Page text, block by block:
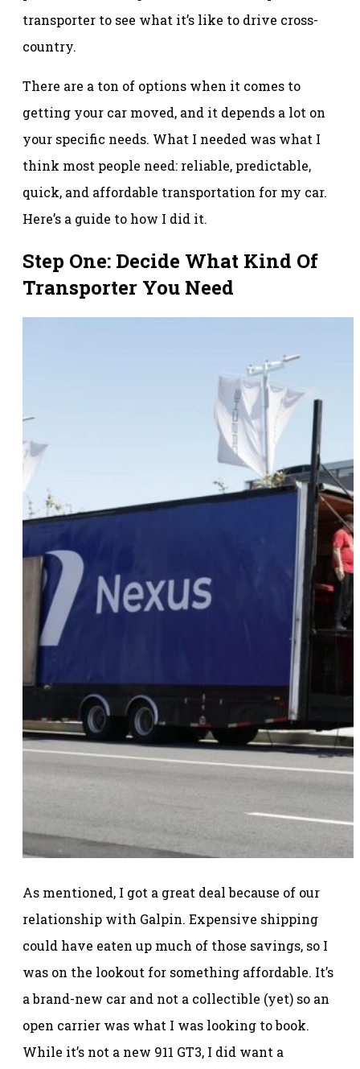
transporter to see what it’s like to drive cross-
country.
There are a ton of options when it comes to
getting your car moved, and it depends a lot on
your specific needs. What I needed was what I
think most people need: reliable, predictable,
quick, and affordable transportation for my car.
Here’s a guide to how I did it.
Step One: Decide What Kind Of
Transporter You Need
As mentioned, I got a great deal because of our
relationship with Galpin. Expensive shipping
could have eaten up much of those savings, so I
was on the lookout for something affordable. It’s
a brand-new car and not a collectible (yet) so an
open carrier was what I was looking to book.
While it’s not a new 911 GT3, I did want a